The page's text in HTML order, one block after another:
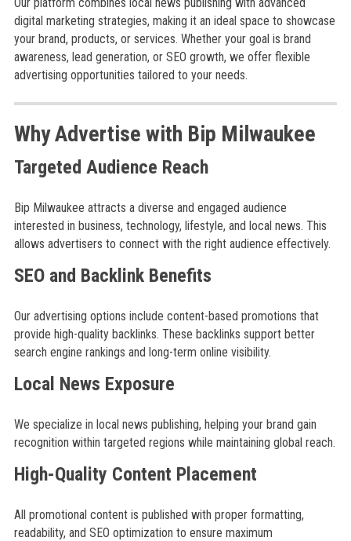
digital marketing strategies, making it an ideal space to showcase
your brand, products, or services. Whether your goal is brand
awareness, lead generation, or SEO growth, we offer flexible
advertising opportunities tailored to your needs.
Why Advertise with Bip Milwaukee
Targeted Audience Reach
Bip Milwaukee attracts a diverse and engaged audience
interested in business, technology, lifestyle, and local news. This
allows advertisers to connect with the right audience effectively.
SEO and Backlink Benefits
Our advertising options include content-based promotions that
provide high-quality backlinks. These backlinks support better
search engine rankings and long-term online visibility.
Local News Exposure
We specialize in local news publishing, helping your brand gain
recognition within targeted regions while maintaining global reach.
High-Quality Content Placement
All promotional content is published with proper formatting,
readability, and SEO optimization to ensure maximum